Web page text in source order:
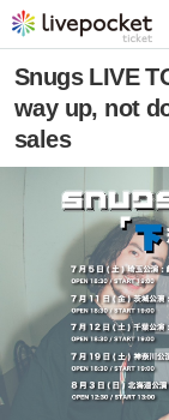
Snugs LIVE
way up, not
sales